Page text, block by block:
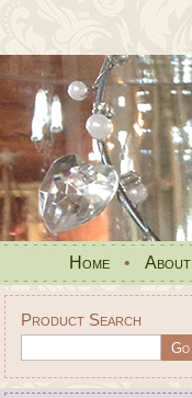
Home •
Product Search